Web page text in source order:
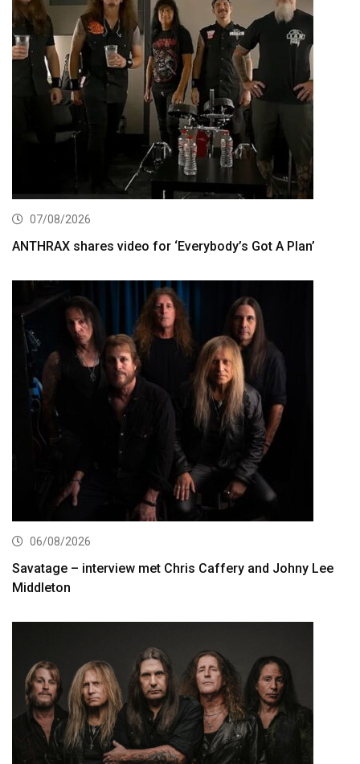
07/08/2026
ANTHRAX shares video for ‘Everybody’s Got A Plan’
06/08/2026
Savatage – interview met Chris Caffery and Johny Lee
Middleton